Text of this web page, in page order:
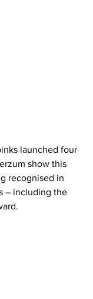
launched four
show this
recognised in
– including the